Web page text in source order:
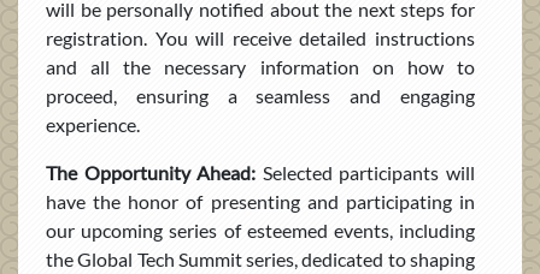
will be personally notified about the next steps for
registration. You will receive detailed instructions
and all the necessary information on how to
proceed, ensuring a seamless and engaging
experience.
The Opportunity Ahead: Selected participants will
have the honor of presenting and participating in
our upcoming series of esteemed events, including
the Global Tech Summit series, dedicated to shaping